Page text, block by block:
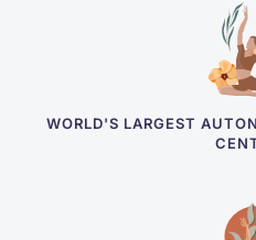
WORLD'S LARGEST